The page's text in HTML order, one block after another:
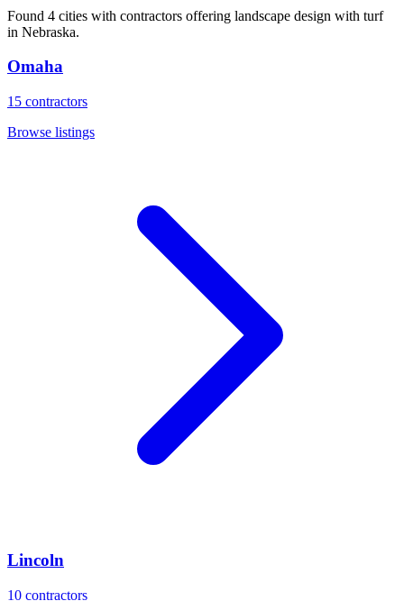
Found 4 cities with contractors offering landscape design with turf
in Nebraska.
Omaha
15 contractors
Browse listings
Lincoln
10 contractors